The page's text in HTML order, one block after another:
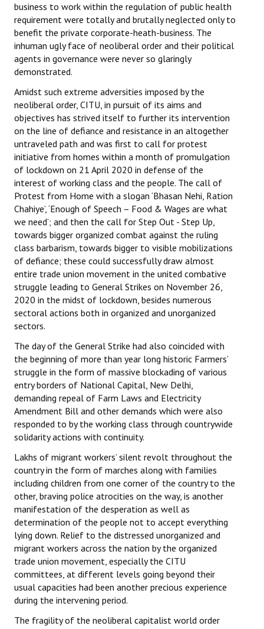
The Working Class
The Voice of the Working Women
CITU Mazdoor
Kamkaji Mahila
JOINT PLATFORMS
Worker - Peasant
Fraternal Trade Unions
Mass Organisations
Jan Ekta Jan Adhikari Andolan
business to work within the regulation of public health
requirement were totally and brutally neglected only to
benefit the private corporate-heath-business. The
inhuman ugly face of neoliberal order and their political
agents in governance were never so glaringly
demonstrated.
Amidst such extreme adversities imposed by the
neoliberal order, CITU, in pursuit of its aims and
objectives has strived itself to further its intervention
on the line of defiance and resistance in an altogether
untraveled path and was first to call for protest
initiative from homes within a month of promulgation
of lockdown on 21 April 2020 in defense of the
interest of working class and the people. The call of
Protest from Home with a slogan ‘Bhasan Nehi, Ration
Chahiye’, ‘Enough of Speech – Food & Wages are what
we need’; and then the call for Step Out - Step Up,
towards bigger organized combat against the ruling
class barbarism, towards bigger to visible mobilizations
of defiance; these could successfully draw almost
entire trade union movement in the united combative
struggle leading to General Strikes on November 26,
2020 in the midst of lockdown, besides numerous
sectoral actions both in organized and unorganized
sectors.
The day of the General Strike had also coincided with
the beginning of more than year long historic Farmers’
struggle in the form of massive blockading of various
entry borders of National Capital, New Delhi,
demanding repeal of Farm Laws and Electricity
Amendment Bill and other demands which were also
responded to by the working class through countrywide
solidarity actions with continuity.
Lakhs of migrant workers’ silent revolt throughout the
country in the form of marches along with families
including children from one corner of the country to the
other, braving police atrocities on the way, is another
manifestation of the desperation as well as
determination of the people not to accept everything
lying down. Relief to the distressed unorganized and
migrant workers across the nation by the organized
trade union movement, especially the CITU
committees, at different levels going beyond their
usual capacities had been another precious experience
during the intervening period.
The fragility of the neoliberal capitalist world order